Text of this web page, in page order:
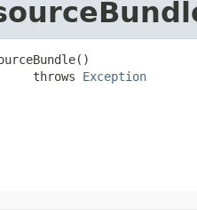
throws
Exception